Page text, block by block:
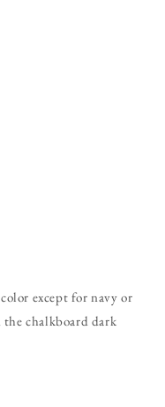
except for navy or
chalkboard dark